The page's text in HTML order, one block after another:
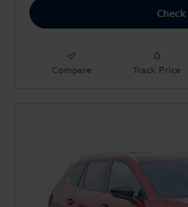
Compare Track Price